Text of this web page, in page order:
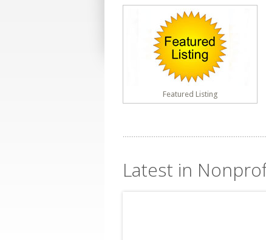
Featured Listing
Latest in